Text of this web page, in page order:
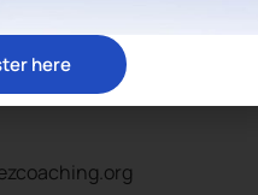
here